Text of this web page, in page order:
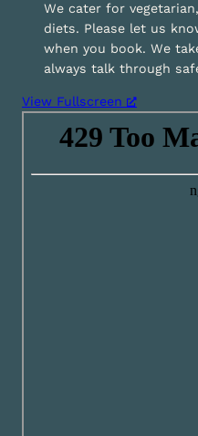
We cater for
diets. Please let us
when you book. We
always talk through
View Fullscreen